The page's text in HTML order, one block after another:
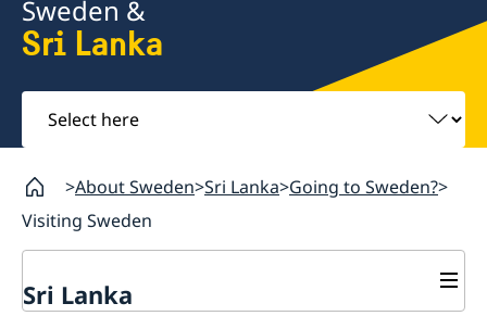
Sweden &
Sri Lanka
Select
here
About Sweden Sri Lanka Going to Sweden?
Visiting Sweden
Sri Lanka